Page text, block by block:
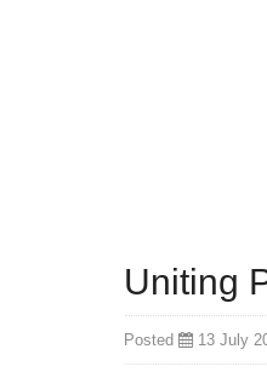
Uniting
Posted 13 July